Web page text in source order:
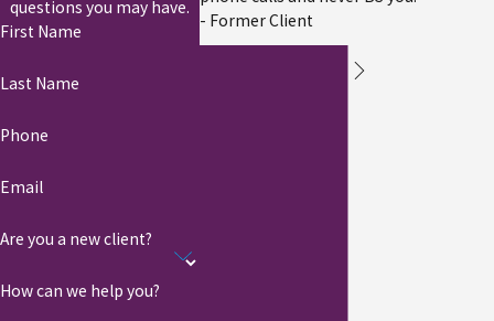
questions you may have.
First Name
Last Name
Phone
Email
Are you a new client?
How can we help you?
- Former Client